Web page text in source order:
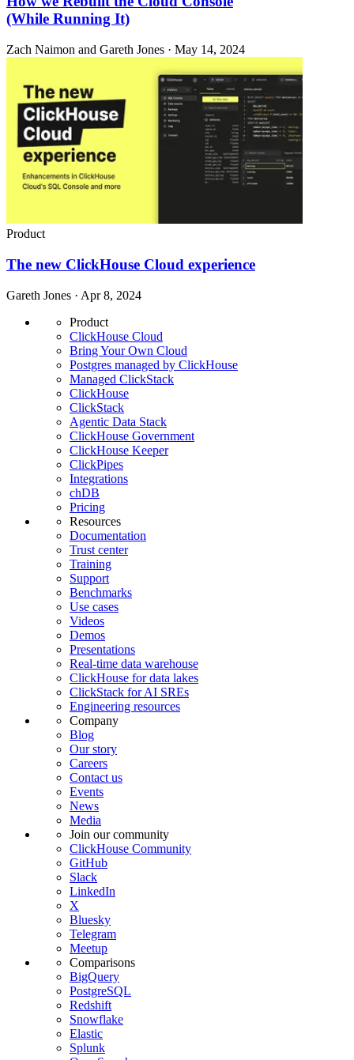
(While Running It)
Zach Naimon and Gareth Jones · May 14, 2024
Product
The new ClickHouse Cloud experience
Gareth Jones · Apr 8, 2024
Product
ClickHouse Cloud
Bring Your Own Cloud
Postgres managed by ClickHouse
Managed ClickStack
ClickHouse
ClickStack
Agentic Data Stack
ClickHouse Government
ClickHouse Keeper
ClickPipes
Integrations
chDB
Pricing
Resources
Documentation
Trust center
Training
Support
Benchmarks
Use cases
Videos
Demos
Presentations
Real-time data warehouse
ClickHouse for data lakes
ClickStack for AI SREs
Engineering resources
Company
Blog
Our story
Careers
Contact us
Events
News
Media
Join our community
ClickHouse Community
GitHub
Slack
LinkedIn
X
Bluesky
Telegram
Meetup
Comparisons
BigQuery
PostgreSQL
Redshift
Snowflake
Elastic
Splunk